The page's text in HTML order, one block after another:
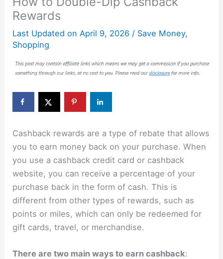
Rewards
Last Updated on April 9, 2026 / Save Money,
Shopping
Cashback rewards are a type of rebate that allows
you to earn money back on your purchase. When
you use a cashback credit card or cashback
website, you can receive a percentage of your
purchase back in the form of cash. This is
different from other types of rewards, such as
points or miles, which can only be redeemed for
gift cards, travel, or merchandise.
There are two main ways to earn cashback: